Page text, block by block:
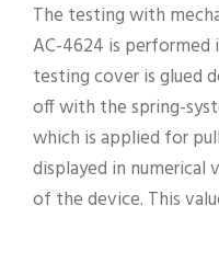
The testing with
AC-4624 is
testing cover is glued
off with the spring-
which is applied for
displayed in numerical
of the device. This